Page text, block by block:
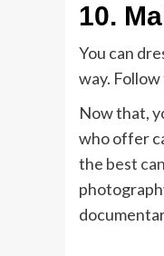
10.
You can
way.
Now that,
who offer
the best